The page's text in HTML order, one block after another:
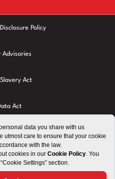
Policy
Advisories
Act
Act
Policy